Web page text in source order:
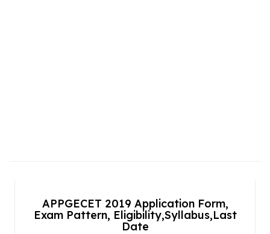
APPGECET 2019 Application Form,
Exam Pattern, Eligibility,Syllabus,Last
Date